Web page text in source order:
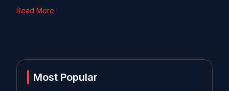
Read More
Most Popular